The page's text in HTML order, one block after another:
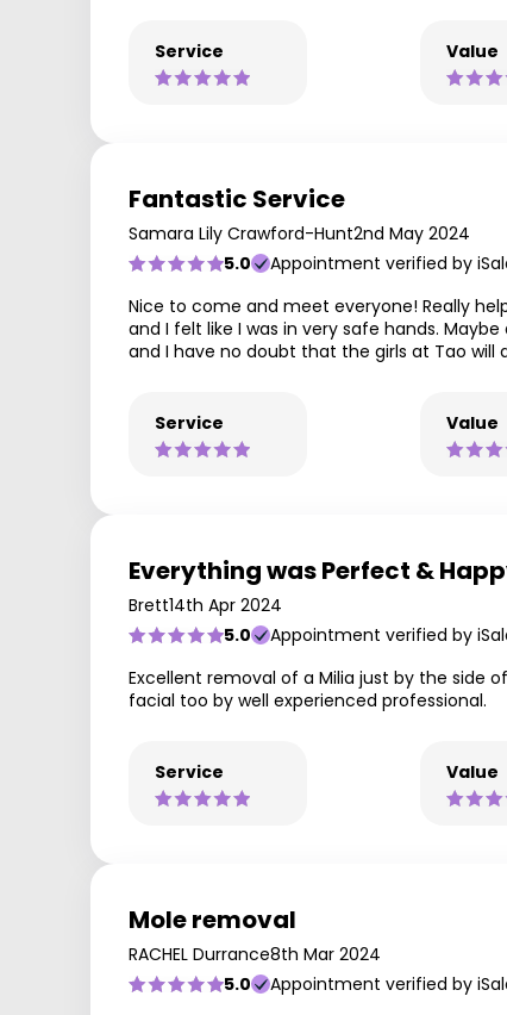
Service Value
Fantastic Service
Samara Lily Crawford-Hunt2nd May 2024
5.0
Appointment verified by
Nice to come and meet everyone! Really
and I felt like I was in very safe hands.
and I have no doubt that the girls at Tao
Service Value
Everything was Perfect &
Brett14th Apr 2024
5.0
Appointment verified by
Excellent removal of a Milia just by the side
facial too by well experienced professional.
Service Value
Mole removal
RACHEL Durrance8th Mar 2024
5.0
Appointment verified by